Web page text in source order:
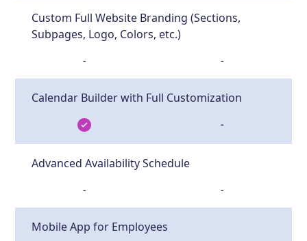
Custom Full Website Branding (Sections,
Subpages, Logo, Colors, etc.)
- -
Calendar Builder with Full Customization
-
Advanced Availability Schedule
- -
Mobile App for Employees